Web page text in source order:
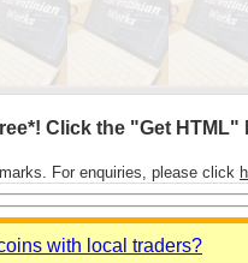
Click the "Get HTML"
For enquiries, please click
with local traders?